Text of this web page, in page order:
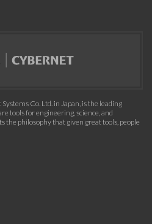
Co. Ltd. in Japan, is the leading
tools for engineering, science, and
the philosophy that given great tools, people